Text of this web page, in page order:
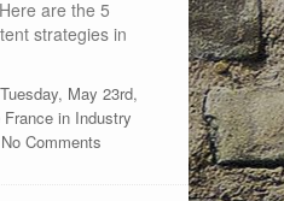
are the 5
strategies in
May 23rd,
Francein Industry
No Comments